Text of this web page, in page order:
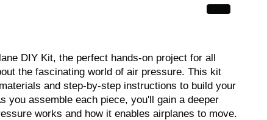
DIY Kit, the perfect hands-on project for all
the fascinating world of air pressure. This kit
and step-by-step instructions to build your
you assemble each piece, you'll gain a deeper
works and how it enables airplanes to move.